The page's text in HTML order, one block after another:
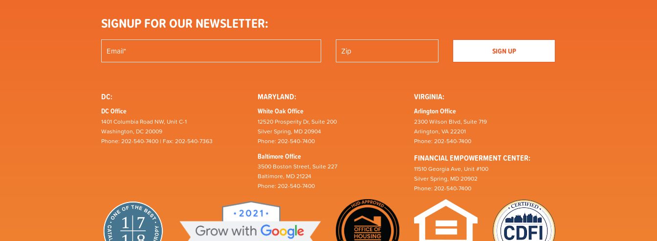
SIGNUP FOR OUR NEWSLETTER:
DC:
DC Office
1401 Columbia Road NW, Unit C-1
Washington, DC 20009
Phone: 202-540-7400 | Fax: 202-540-7363
MARYLAND:
White Oak Office
12520 Prosperity Dr, Suite 200
Silver Spring, MD 20904
Phone: 202-540-7400
Baltimore Office
3500 Boston Street, Suite 227
Baltimore, MD 21224
Phone: 202-540-7400
VIRGINIA:
Arlington Office
2300 Wilson Blvd, Suite 719
Arlington, VA 22201
Phone: 202-540-7400
FINANCIAL EMPOWERMENT CENTER:
11510 Georgia Ave, Unit #100
Silver Spring, MD 20902
Phone: 202-540-7400